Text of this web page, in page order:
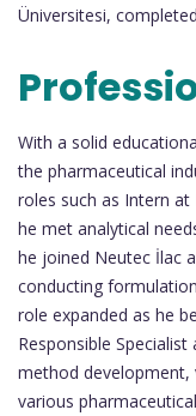
Üniversitesi,
With a solid
the pharmaceutical
roles such as Intern at
he met analytical
he joined Neutec İlac
conducting
role expanded as he
Responsible
method
various